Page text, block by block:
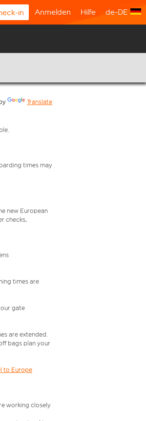
in Anmelden Hilfe de-DE
Translate
times may
new European
checks,
times are
gate
are extended.
bags plan your
to Europe
working closely